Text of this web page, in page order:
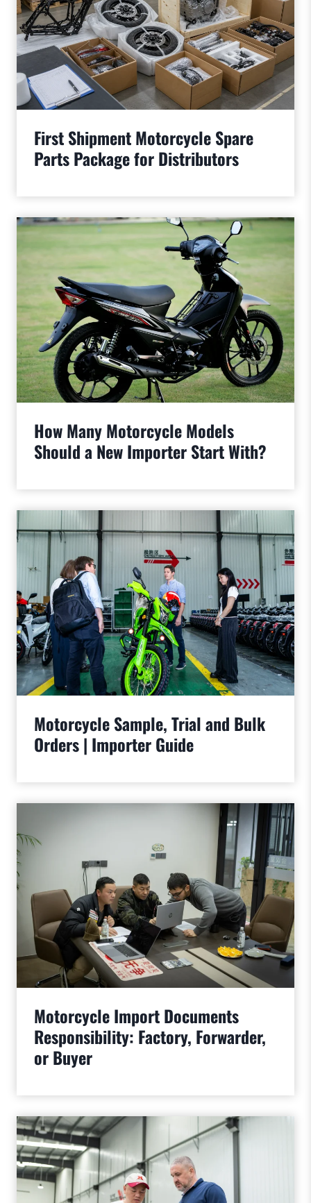
First Shipment Motorcycle Spare
Parts Package for Distributors
How Many Motorcycle Models
Should a New Importer Start With?
Motorcycle Sample, Trial and Bulk
Orders | Importer Guide
Motorcycle Import Documents
Responsibility: Factory, Forwarder,
or Buyer